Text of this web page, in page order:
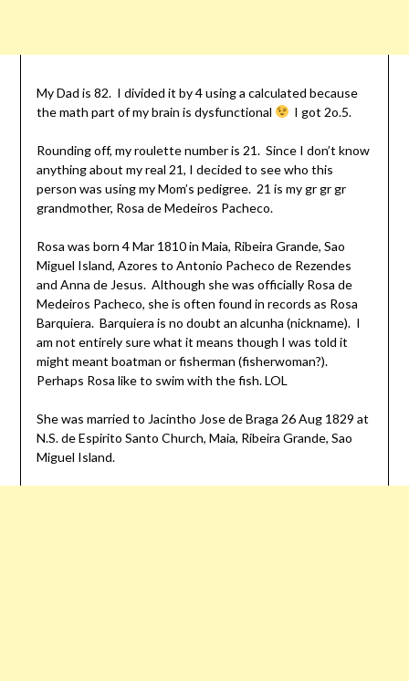
My Dad is 82. I divided it by 4 using a calculated because
the math part of my brain is dysfunctional
I got 2o.5.
Rounding off, my roulette number is 21. Since I don’t know
anything about my real 21, I decided to see who this
person was using my Mom’s pedigree. 21 is my gr gr gr
grandmother, Rosa de Medeiros Pacheco.
Rosa was born 4 Mar 1810 in Maia, Ribeira Grande, Sao
Miguel Island, Azores to Antonio Pacheco de Rezendes
and Anna de Jesus. Although she was officially Rosa de
Medeiros Pacheco, she is often found in records as Rosa
Barquiera. Barquiera is no doubt an alcunha (nickname). I
am not entirely sure what it means though I was told it
might meant boatman or fisherman (fisherwoman?).
Perhaps Rosa like to swim with the fish. LOL
She was married to Jacintho Jose de Braga 26 Aug 1829 at
N.S. de Espirito Santo Church, Maia, Ribeira Grande, Sao
Miguel Island.